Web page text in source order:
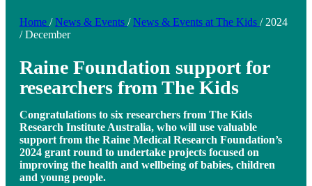
Home / News & Events / News & Events at The Kids / 2024
/ December
Raine Foundation support for
researchers from The Kids
Congratulations to six researchers from The Kids
Research Institute Australia, who will use valuable
support from the Raine Medical Research Foundation’s
2024 grant round to undertake projects focused on
improving the health and wellbeing of babies, children
and young people.